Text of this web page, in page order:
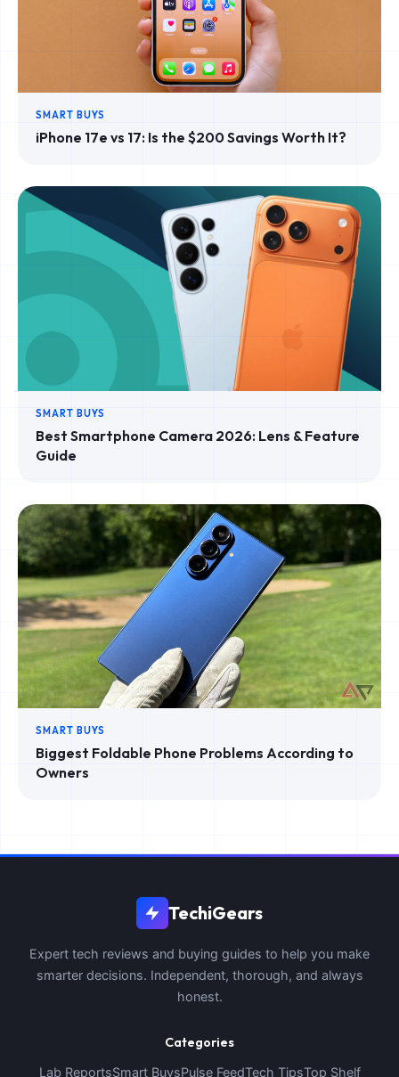
SMART BUYS
iPhone 17e vs 17: Is the $200 Savings Worth It?
SMART BUYS
Best Smartphone Camera 2026: Lens & Feature
Guide
SMART BUYS
Biggest Foldable Phone Problems According to
Owners
TechiGears
Expert tech reviews and buying guides to help you make
smarter decisions. Independent, thorough, and always
honest.
Categories
Lab ReportsSmart BuysPulse FeedTech TipsTop Shelf